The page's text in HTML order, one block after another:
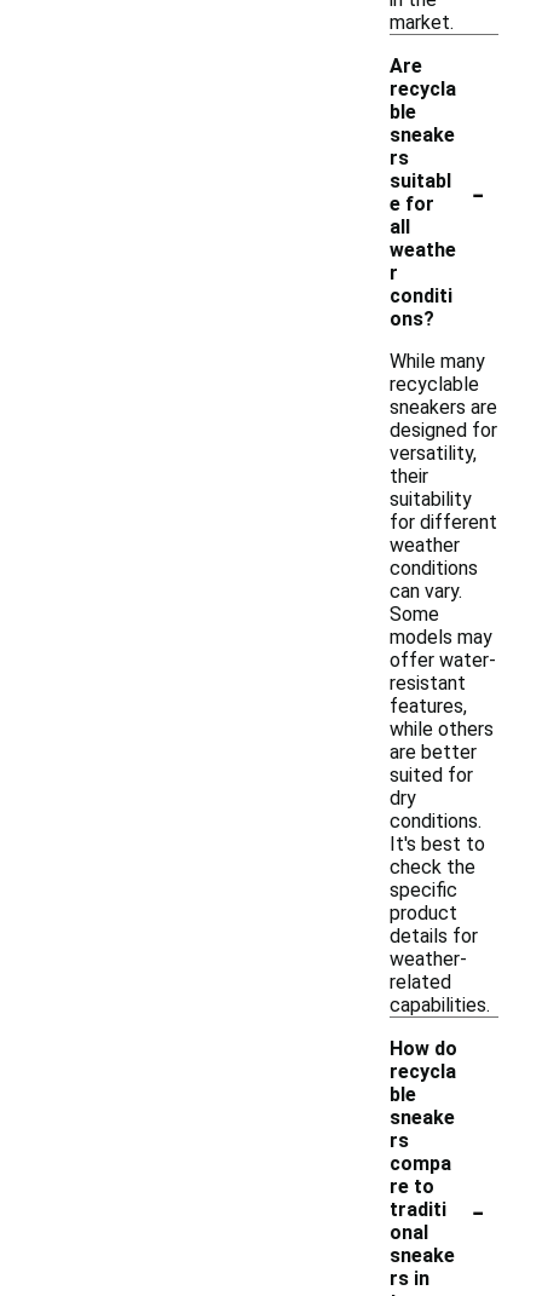
market.
Are
recycla
ble
sneake
rs
suitabl
e for
all
weathe
r
conditi
ons?
-
While many
recyclable
sneakers are
designed for
versatility,
their
suitability
for different
weather
conditions
can vary.
Some
models may
offer water-
resistant
features,
while others
are better
suited for
dry
conditions.
It's best to
check the
specific
product
details for
weather-
related
capabilities.
How do
recycla
ble
sneake
rs
compa
re to
traditi
onal
sneake
rs in
-